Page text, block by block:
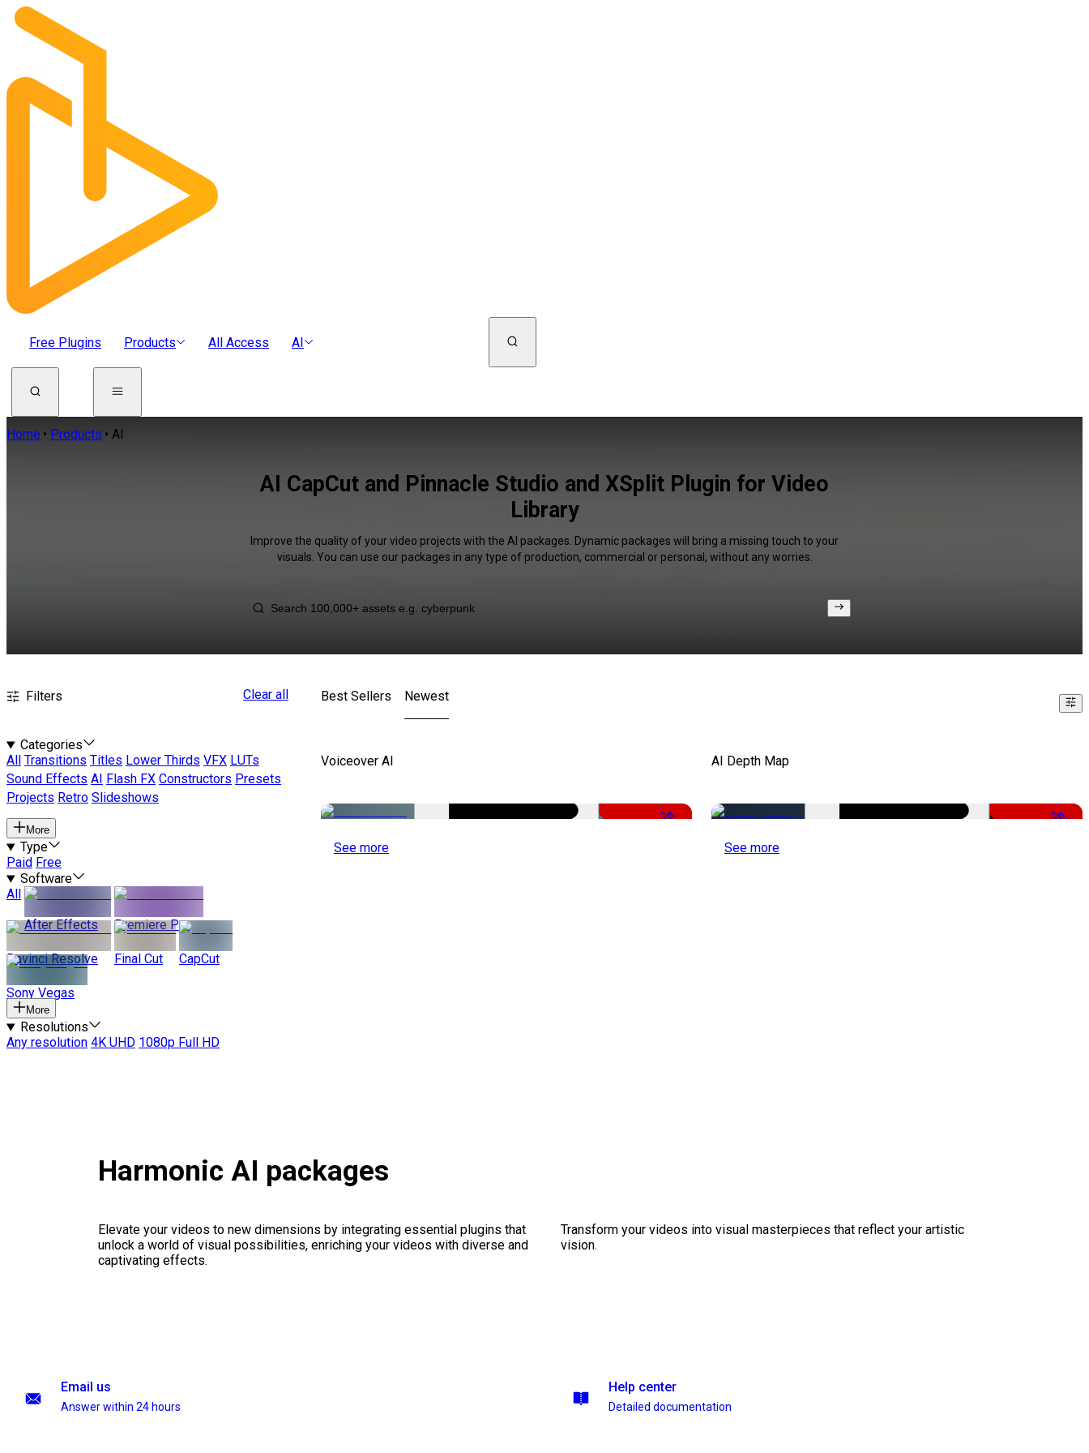
Free Plugins Products All Access AI
Home Products AI
AI CapCut and Pinnacle Studio and XSplit Plugin for Video
Library
Improve the quality of your video projects with the AI packages. Dynamic packages will bring a missing touch to your
visuals. You can use our packages in any type of production, commercial or personal, without any worries.
Filters Clear all
Categories
All
Transitions Titles Lower Thirds VFX LUTs
Sound Effects AI Flash FX Constructors Presets
Projects Retro Slideshows
More
Type
Paid Free
Software
All
After Effects
Premiere Pro
Davinci Resolve Final Cut CapCut
Sony Vegas
More
Resolutions
Any resolution 4K UHD 1080p Full HD
Best Sellers Newest
Voiceover AI
-51%
See more
AI Depth Map
-50%
See more
Harmonic AI packages
Elevate your videos to new dimensions by integrating essential plugins that
unlock a world of visual possibilities, enriching your videos with diverse and
captivating effects.
Transform your videos into visual masterpieces that reflect your artistic
vision.
Email us
Answer within 24 hours
Help center
Detailed documentation